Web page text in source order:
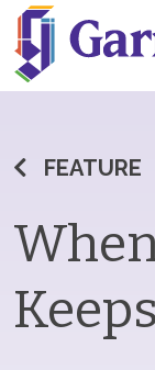
FEATURE